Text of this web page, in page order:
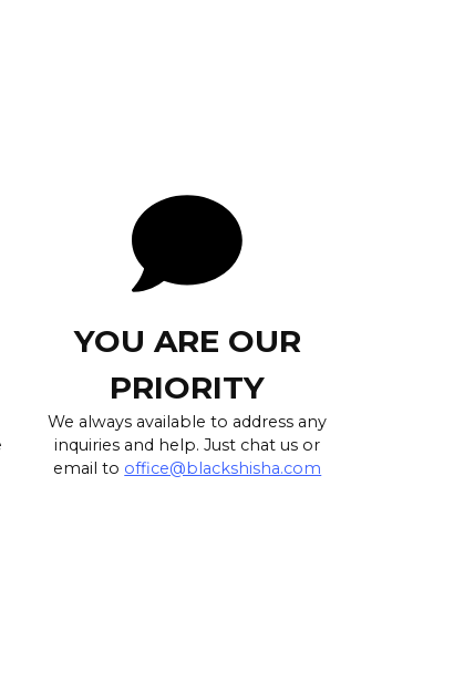
YOU ARE OUR
PRIORITY
We always available to address any
inquiries and help. Just chat us or
email to office@blackshisha.com